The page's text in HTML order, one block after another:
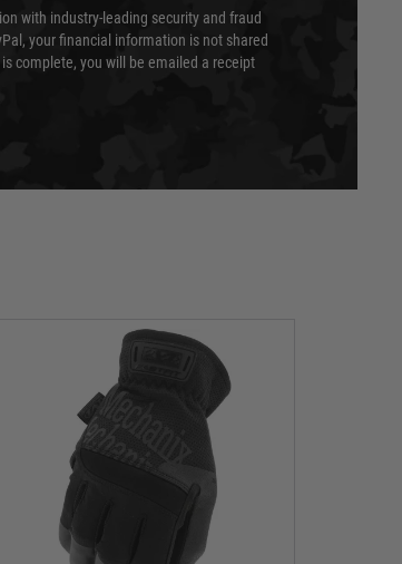
with industry-leading security and fraud
your financial information is not shared
complete, you will be emailed a receipt